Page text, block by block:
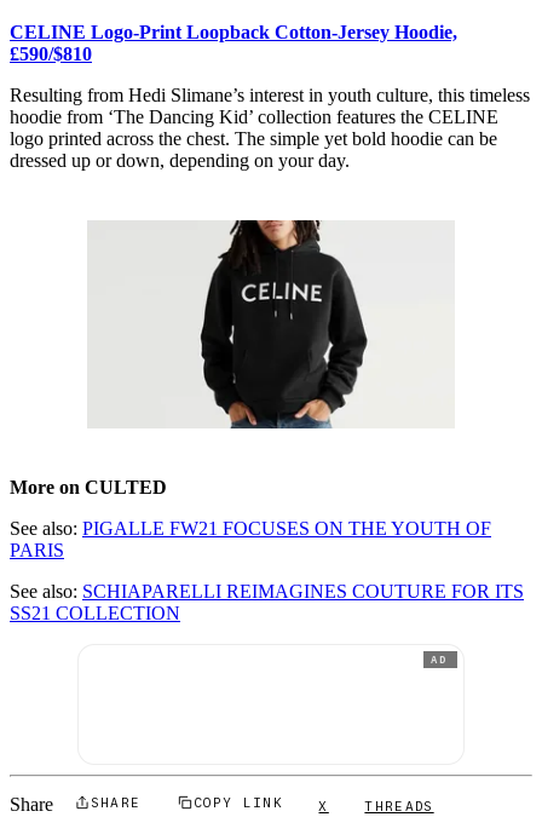
CELINE Logo-Print Loopback Cotton-Jersey Hoodie,
£590/$810
Resulting from Hedi Slimane’s interest in youth culture, this timeless
hoodie from ‘The Dancing Kid’ collection features the CELINE
logo printed across the chest. The simple yet bold hoodie can be
dressed up or down, depending on your day.
More on CULTED
See also: PIGALLE FW21 FOCUSES ON THE YOUTH OF
PARIS
See also: SCHIAPARELLI REIMAGINES COUTURE FOR ITS
SS21 COLLECTION
AD
Share SHARE COPY LINK X THREADS